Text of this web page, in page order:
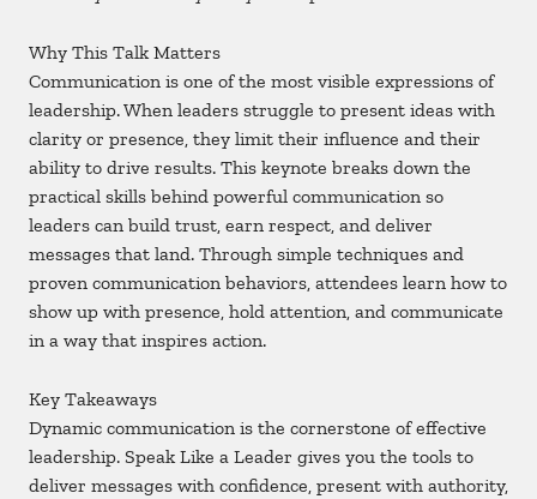
Why This Talk Matters
Communication is one of the most visible expressions of
leadership. When leaders struggle to present ideas with
clarity or presence, they limit their influence and their
ability to drive results. This keynote breaks down the
practical skills behind powerful communication so
leaders can build trust, earn respect, and deliver
messages that land. Through simple techniques and
proven communication behaviors, attendees learn how to
show up with presence, hold attention, and communicate
in a way that inspires action.
Key Takeaways
Dynamic communication is the cornerstone of effective
leadership. Speak Like a Leader gives you the tools to
deliver messages with confidence, present with authority,